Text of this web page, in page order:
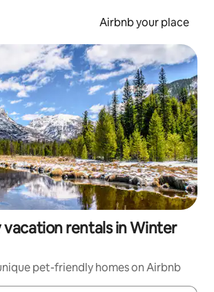
Airbnb your place
rentals in Winter
pet-friendly homes on Airbnb